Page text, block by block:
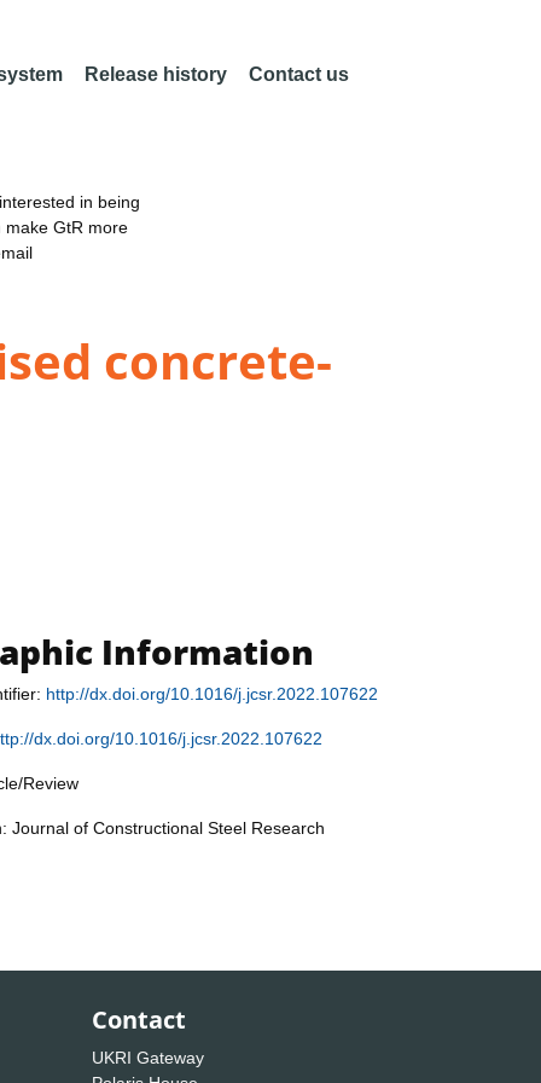
Release history Contact us
in being
make GtR more
concrete-
Information
http://dx.doi.org/10.1016/j.jcsr.2022.107622
dx.doi.org/10.1016/j.jcsr.2022.107622
Review
Journal of Constructional Steel Research
Contact
UKRI Gateway